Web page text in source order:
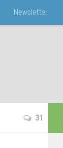
Newsletter
31